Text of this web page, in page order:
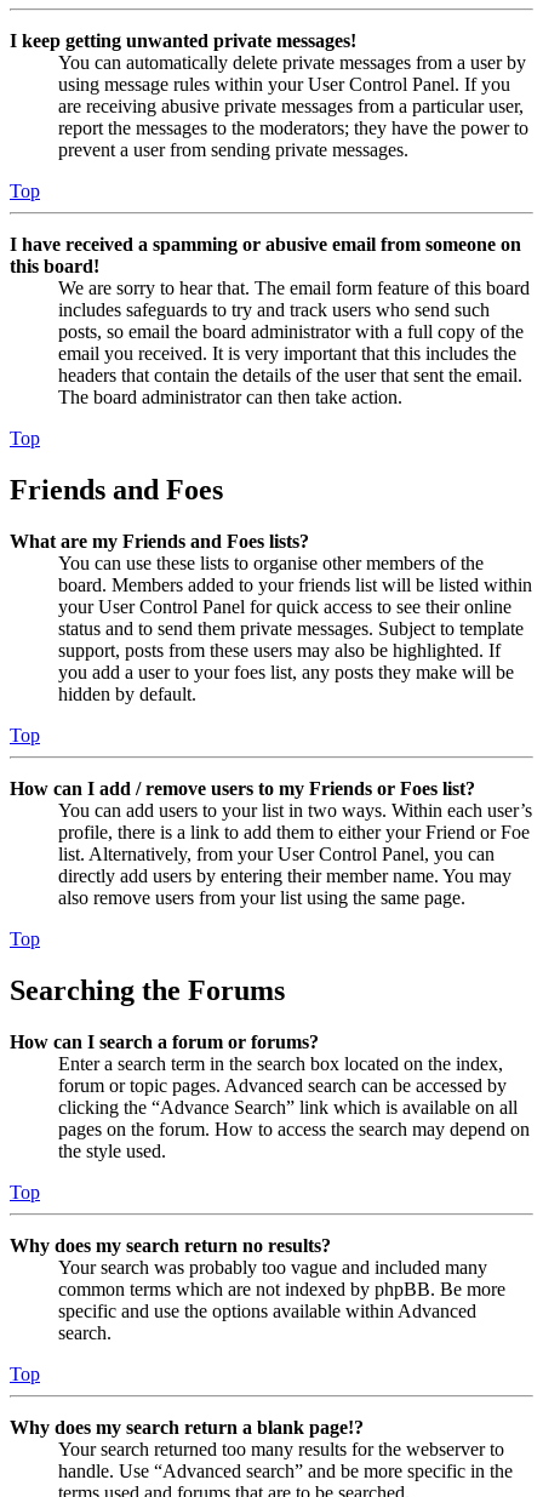
I keep getting unwanted private messages!
You can automatically delete private messages from a user by
using message rules within your User Control Panel. If you
are receiving abusive private messages from a particular user,
report the messages to the moderators; they have the power to
prevent a user from sending private messages.
Top
I have received a spamming or abusive email from someone on
this board!
We are sorry to hear that. The email form feature of this board
includes safeguards to try and track users who send such
posts, so email the board administrator with a full copy of the
email you received. It is very important that this includes the
headers that contain the details of the user that sent the email.
The board administrator can then take action.
Top
Friends and Foes
What are my Friends and Foes lists?
You can use these lists to organise other members of the
board. Members added to your friends list will be listed within
your User Control Panel for quick access to see their online
status and to send them private messages. Subject to template
support, posts from these users may also be highlighted. If
you add a user to your foes list, any posts they make will be
hidden by default.
Top
How can I add / remove users to my Friends or Foes list?
You can add users to your list in two ways. Within each user’s
profile, there is a link to add them to either your Friend or Foe
list. Alternatively, from your User Control Panel, you can
directly add users by entering their member name. You may
also remove users from your list using the same page.
Top
Searching the Forums
How can I search a forum or forums?
Enter a search term in the search box located on the index,
forum or topic pages. Advanced search can be accessed by
clicking the “Advance Search” link which is available on all
pages on the forum. How to access the search may depend on
the style used.
Top
Why does my search return no results?
Your search was probably too vague and included many
common terms which are not indexed by phpBB. Be more
specific and use the options available within Advanced
search.
Top
Why does my search return a blank page!?
Your search returned too many results for the webserver to
handle. Use “Advanced search” and be more specific in the
terms used and forums that are to be searched.